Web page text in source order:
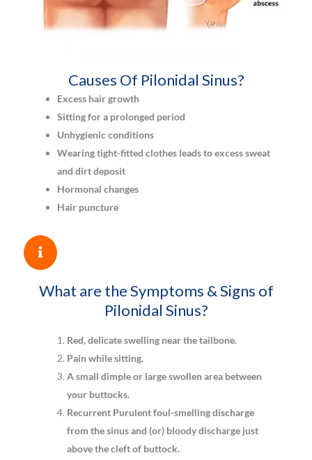
Causes Of Pilonidal Sinus?
Excess hair growth
Sitting for a prolonged period
Unhygienic conditions
Wearing tight-fitted clothes leads to excess sweat
and dirt deposit
Hormonal changes
Hair puncture
What are the Symptoms & Signs of
Pilonidal Sinus?
Red, delicate swelling near the tailbone.
Pain while sitting.
A small dimple or large swollen area between
your buttocks.
Recurrent Purulent foul-smelling discharge
from the sinus and (or) bloody discharge just
above the cleft of buttock.